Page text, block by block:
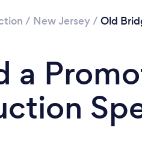
/ New Jersey/ Old
a